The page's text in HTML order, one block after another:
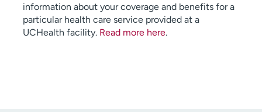
information about your coverage and benefits for a
particular health care service provided at a
UCHealth facility. Read more here.